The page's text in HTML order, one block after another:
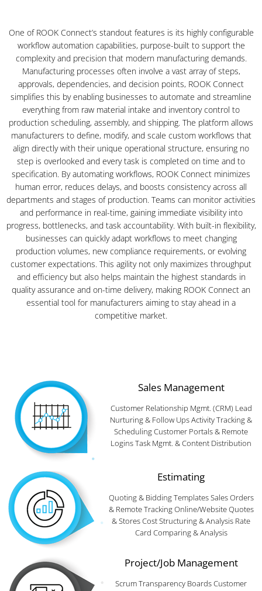
One of ROOK Connect’s standout features is its highly configurable
workflow automation capabilities, purpose-built to support the
complexity and precision that modern manufacturing demands.
Manufacturing processes often involve a vast array of steps,
approvals, dependencies, and decision points, ROOK Connect
simplifies this by enabling businesses to automate and streamline
everything from raw material intake and inventory control to
production scheduling, assembly, and shipping. The platform allows
manufacturers to define, modify, and scale custom workflows that
align directly with their unique operational structure, ensuring no
step is overlooked and every task is completed on time and to
specification. By automating workflows, ROOK Connect minimizes
human error, reduces delays, and boosts consistency across all
departments and stages of production. Teams can monitor activities
and performance in real-time, gaining immediate visibility into
progress, bottlenecks, and task accountability. With built-in flexibility,
businesses can quickly adapt workflows to meet changing
production volumes, new compliance requirements, or evolving
customer expectations. This agility not only maximizes throughput
and efficiency but also helps maintain the highest standards in
quality assurance and on-time delivery, making ROOK Connect an
essential tool for manufacturers aiming to stay ahead in a
competitive market.
Sales Management
Customer Relationship Mgmt. (CRM) Lead
Nurturing & Follow Ups Activity Tracking &
Scheduling Customer Portals & Remote
Logins Task Mgmt. & Content Distribution
Estimating
Quoting & Bidding Templates Sales Orders
& Remote Tracking Online/Website Quotes
& Stores Cost Structuring & Analysis Rate
Card Comparing & Analysis
Project/Job Management
Scrum Transparency Boards Customer